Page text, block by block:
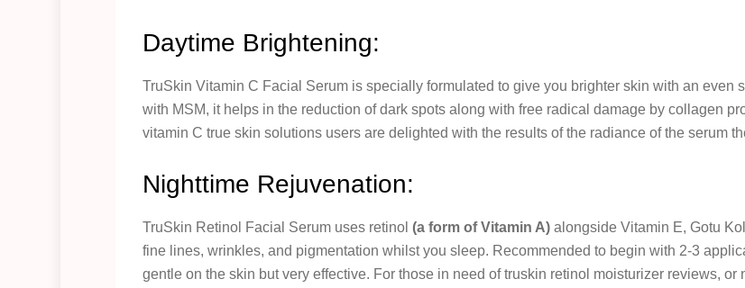
Daytime Brightening:
TruSkin Vitamin C Facial Serum is specially formulated to give you brighter skin with an even
with MSM, it helps in the reduction of dark spots along with free radical damage by collagen
vitamin C true skin solutions users are delighted with the results of the radiance of the serum
Nighttime Rejuvenation:
TruSkin Retinol Facial Serum uses retinol (a form of Vitamin A) alongside Vitamin E, Gotu
fine lines, wrinkles, and pigmentation whilst you sleep. Recommended to begin with 2-3
gentle on the skin but very effective. For those in need of truskin retinol moisturizer reviews,